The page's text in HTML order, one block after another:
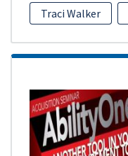
Traci Walker